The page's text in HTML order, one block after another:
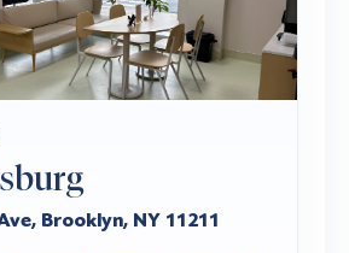
Brooklyn, NY 11211